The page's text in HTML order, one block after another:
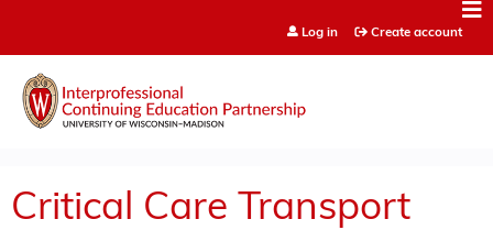
Log in Create account
Critical Care Transport